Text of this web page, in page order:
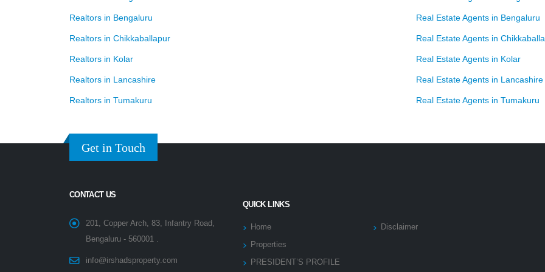
Realtors in Bengaluru Real Estate Agents in Bengaluru
Realtors in Chikkaballapur Real Estate Agents in
Realtors in Kolar Real Estate Agents in Kolar
Realtors in Lancashire Real Estate Agents in Lancashire
Realtors in Tumakuru Real Estate Agents in Tumakuru
Get in Touch
CONTACT US
201, Copper Arch, 83, Infantry Road,
Bengaluru - 560001 .
info@irshadsproperty.com
QUICK LINKS
Home
Properties
PRESIDENT’S PROFILE
Disclaimer